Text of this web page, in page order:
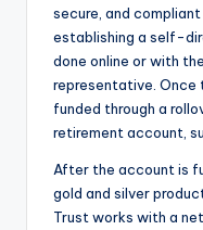
secure, and
establishing a self-
done online or with
representative. Once
funded through a
retirement account,
After the account is
gold and silver
Trust works with a